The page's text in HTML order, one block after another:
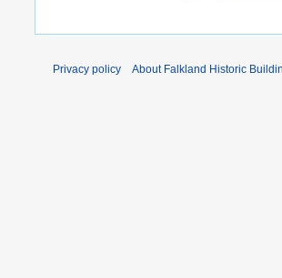
Privacy policy About Falkland Historic